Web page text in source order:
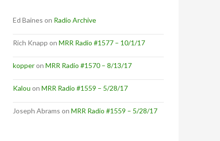
Ed Baines on Radio Archive
Rich Knapp on MRR Radio #1577 – 10/1/17
kopperon MRR Radio #1570 – 8/13/17
Kalou on MRR Radio #1559 – 5/28/17
Joseph Abrams on MRR Radio #1559 – 5/28/17